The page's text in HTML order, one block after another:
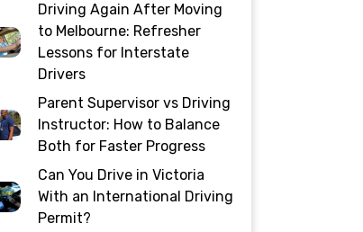
Driving Again After Moving
to Melbourne: Refresher
Lessons for Interstate
Drivers
Parent Supervisor vs Driving
Instructor: How to Balance
Both for Faster Progress
Can You Drive in Victoria
With an International Driving
Permit?